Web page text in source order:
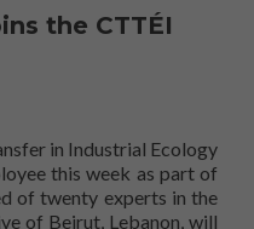
the CTTÉI
in Industrial Ecology
this week as part of
of twenty experts in the
of Beirut, Lebanon, will